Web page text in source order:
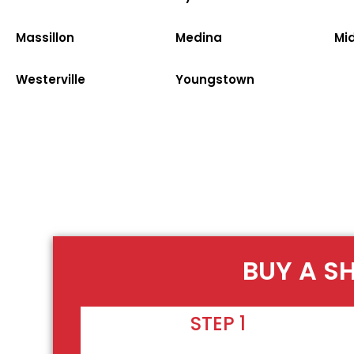
Massillon Medina
Westerville Youngstown
BUY A
STEP 1